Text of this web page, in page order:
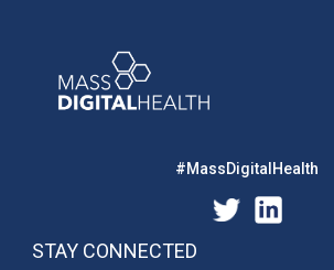
#MassDigitalHealth
STAY CONNECTED